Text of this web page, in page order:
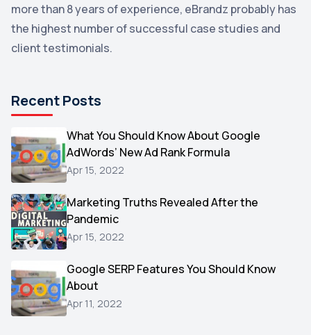
Uncategorized 1
Email Marketing 1
Microsoft
Video
AOL
Christmas
Hacking
Reviews
Testimonials
Yext
more than 8 years of experience, eBrandz probably has
the highest number of successful case studies and
client testimonials.
Recent Posts
What You Should Know About Google
AdWords’ New Ad Rank Formula
Apr 15, 2022
Marketing Truths Revealed After the
Pandemic
Apr 15, 2022
Google SERP Features You Should Know
About
Apr 11, 2022